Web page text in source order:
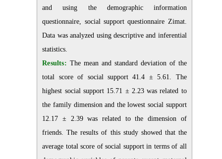
and using the demographic information
questionnaire, social support questionnaire Zimat.
Data was analyzed using descriptive and inferential
statistics.
Results: The mean and standard deviation of the
total score of social support 41.4 ± 5.61. The
highest social support 15.71 ± 2.23 was related to
the family dimension and the lowest social support
12.17 ± 2.39 was related to the dimension of
friends. The results of this study showed that the
average total score of social support in terms of all